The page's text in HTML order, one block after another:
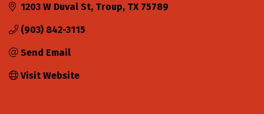
1203 W Duval St Troup TX 75789
(903) 842-3115
Send Email
Visit Website